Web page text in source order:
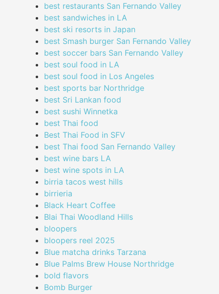
best restaurants San Fernando Valley
best sandwiches in LA
best ski resorts in Japan
best Smash burger San Fernando Valley
best soccer bars San Fernando Valley
best soul food in LA
best soul food in Los Angeles
best sports bar Northridge
best Sri Lankan food
best sushi Winnetka
best Thai food
Best Thai Food in SFV
best Thai food San Fernando Valley
best wine bars LA
best wine spots in LA
birria tacos west hills
birrieria
Black Heart Coffee
Blai Thai Woodland Hills
bloopers
bloopers reel 2025
Blue matcha drinks Tarzana
Blue Palms Brew House Northridge
bold flavors
Bomb Burger